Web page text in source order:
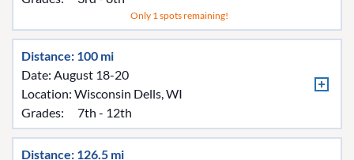
Only 1 spots remaining!
Distance: 100 mi
Date: August 18-20
Location: Wisconsin Dells, WI
Grades:
7th - 12th
Distance: 126.5 mi